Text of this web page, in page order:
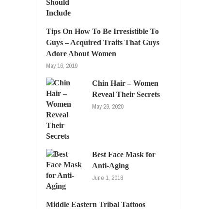
Tips On How To Be Irresistible To
Guys – Acquired Traits That Guys
Adore About Women
May 16, 2019
Chin Hair – Women
Reveal Their Secrets
May 29, 2020
Best Face Mask for
Anti-Aging
June 1, 2018
Middle Eastern Tribal Tattoos